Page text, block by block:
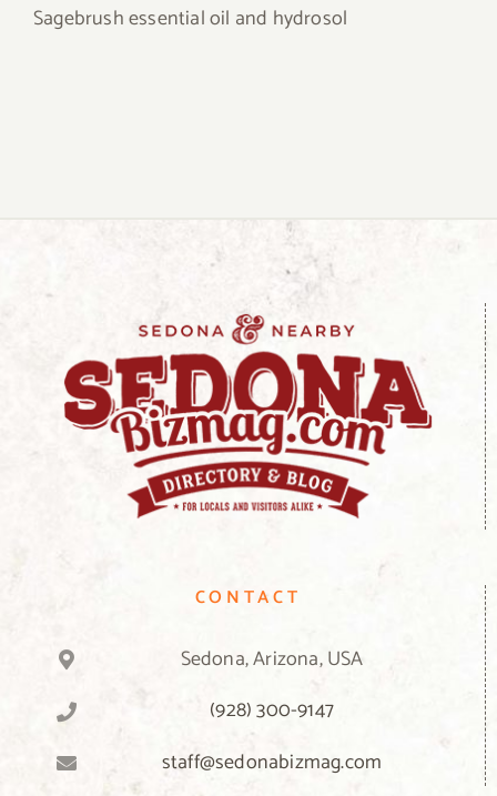
Sagebrush essential oil and hydrosol
CONTACT
Sedona, Arizona, USA
(928) 300-9147
staff@sedonabizmag.com